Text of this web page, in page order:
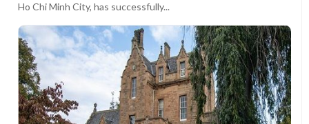
Ho Chi Minh City, has successfully...